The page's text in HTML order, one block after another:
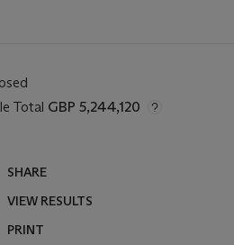
Total GBP 5,244,120
SHARE
VIEW RESULTS
PRINT